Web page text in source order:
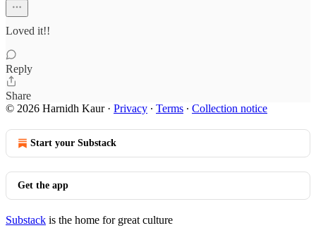
Loved it!!
Reply
Share
© 2026 Harnidh Kaur· Privacy ∙ Terms ∙ Collection notice
Start your Substack
Get the app
Substack is the home for great culture